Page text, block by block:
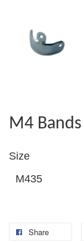
M4 Bands
Size
Share